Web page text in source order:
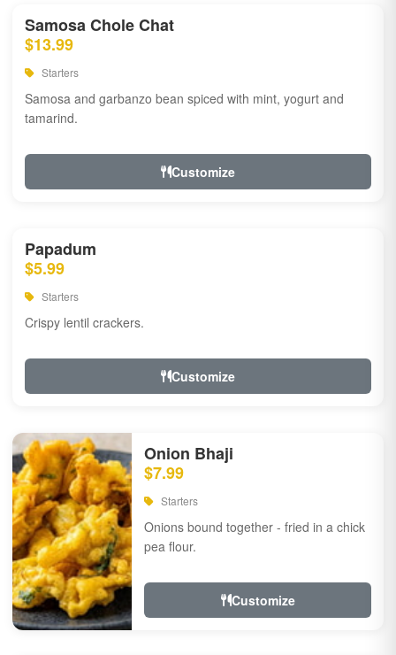
Samosa Chole Chat
$13.99
Starters
Samosa and garbanzo bean spiced with mint, yogurt and
tamarind.
Customize
Papadum
$5.99
Starters
Crispy lentil crackers.
Customize
Onion Bhaji
$7.99
Starters
Onions bound together - fried in a chick
pea flour.
Customize